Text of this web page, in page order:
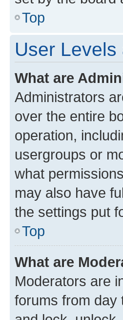
Top
User
What are
Administrators
over the entire
operation,
usergroups or
what
may also have
the settings put
Top
What are
Moderators are
forums from day